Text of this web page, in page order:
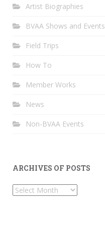
Artist Biographies
BVAA Shows and Events
Field Trips
How To
Member Works
News
Non-BVAA Events
ARCHIVES OF POSTS
Archives